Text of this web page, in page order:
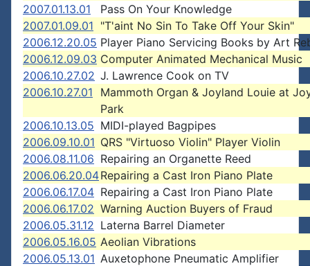
2007.01.13.01
Pass On Your Knowledge
2007.01.09.01 "T'aint No Sin To Take Off Your Skin"
2006.12.20.05 Player Piano Servicing Books by Art
2006.12.09.03 Computer Animated Mechanical Music
2006.10.27.02 J. Lawrence Cook on TV
2006.10.27.01
Mammoth Organ & Joyland Louie at
Park
2006.10.13.05 MIDI-played Bagpipes
2006.09.10.01 QRS "Virtuoso Violin" Player Violin
2006.08.11.06 Repairing an Organette Reed
2006.06.20.04Repairing a Cast Iron Piano Plate
2006.06.17.04 Repairing a Cast Iron Piano Plate
2006.06.17.02 Warning Auction Buyers of Fraud
2006.05.31.12 Laterna Barrel Diameter
2006.05.16.05 Aeolian Vibrations
2006.05.13.01 Auxetophone Pneumatic Amplifier